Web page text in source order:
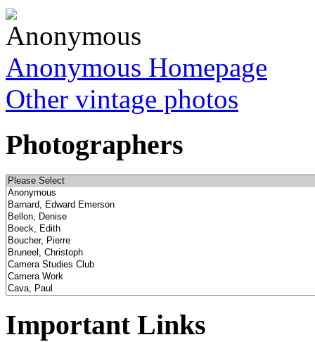
Anonymous Homepage
Other vintage photos
Photographers
Important Links